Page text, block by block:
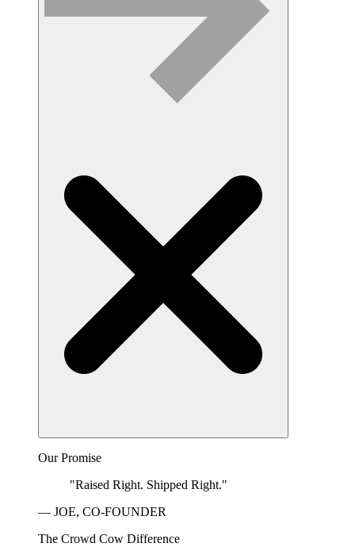
Our Promise
"Raised Right. Shipped Right."
— JOE, CO-FOUNDER
The Crowd Cow Difference